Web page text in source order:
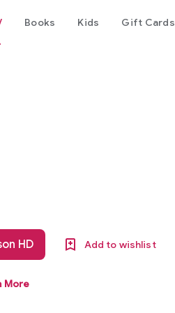
Books Kids Gift Cards
HD Add to wishlist
More